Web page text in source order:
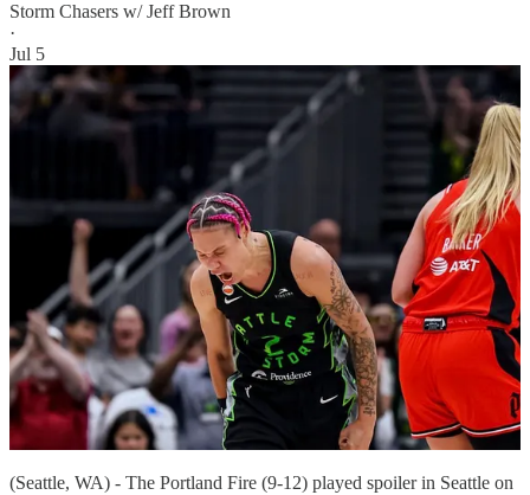
Storm Chasers w/ Jeff Brown
·
Jul 5
(Seattle, WA) - The Portland Fire (9-12) played spoiler in Seattle on